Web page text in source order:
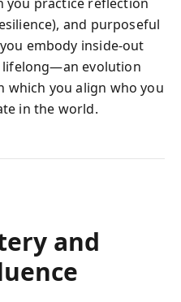
and purposeful
embody inside-out
lifelong—an evolution
you align who you
in the world.
and